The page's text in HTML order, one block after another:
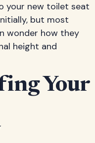
your new toilet seat
but most
wonder how they
height and
Your